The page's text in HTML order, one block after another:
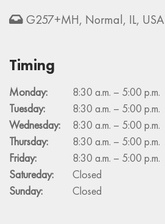
G257+MH, Normal, IL, USA
Timing
Monday:
8:30 a.m. – 5:00 p.m.
Tuesday:
8:30 a.m. – 5:00 p.m.
Wednesday:
8:30 a.m. – 5:00 p.m.
Thursday:
8:30 a.m. – 5:00 p.m.
Friday:
8:30 a.m. – 5:00 p.m.
Satureday:
Closed
Sunday:
Closed